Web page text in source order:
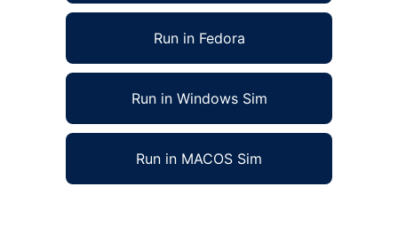
Run in Fedora
Run in Windows Sim
Run in MACOS Sim